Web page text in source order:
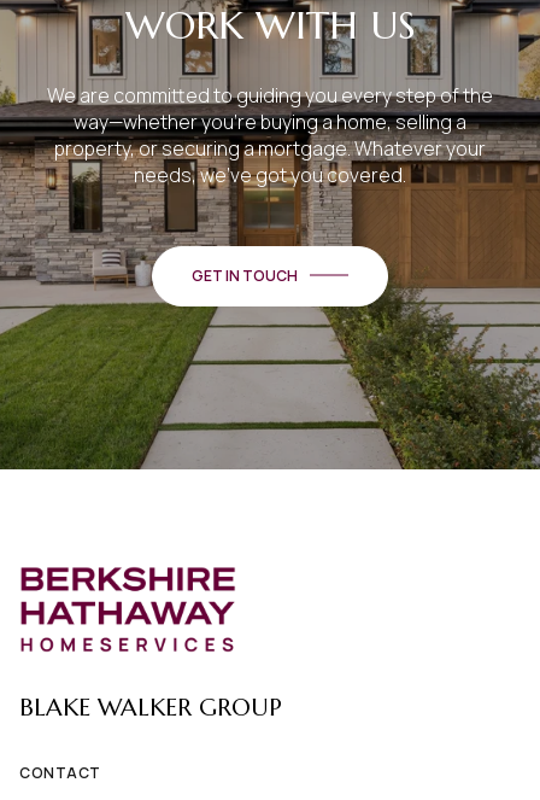
WORK WITH US
We are committed to guiding you every step of the
way—whether you're buying a home, selling a
property, or securing a mortgage. Whatever your
needs, we've got you covered.
GET IN TOUCH
BLAKE WALKER GROUP
CONTACT